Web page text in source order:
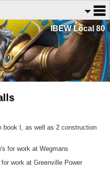
IBEW Local 80
book I, as well as 2 construction
for work at Wegmans
work at Greenville Power